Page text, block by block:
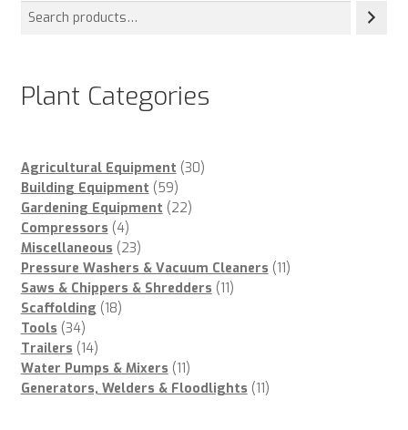
Plant Categories
Agricultural Equipment 3030
Building Equipment 5959
products
Gardening Equipment 2222
Compressors 44
products
Miscellaneous 2323
products
Pressure Washers & Vacuum Cleaners 1111
Saws & Chippers & Shredders 1111
Scaffolding 1818
Tools 3434
products
Trailers 1414
products
Water Pumps & Mixers 1111
products
Generators, Welders & Floodlights 1111